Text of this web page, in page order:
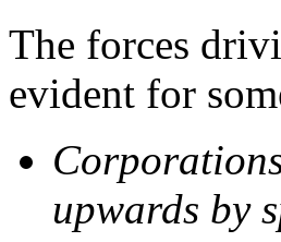
The forces
evident for
upwards by